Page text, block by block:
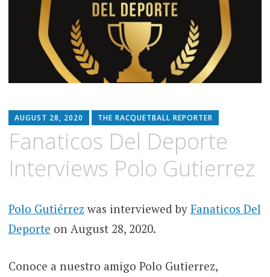
AUGUST 28, 2020 THE RACQUETBALL REPORTER
Fanaticos Del Deporte
Interviews Polo Gutierrez
Polo Gutiérrez was interviewed by Fanaticos Del
Deporte on August 28, 2020.
Conoce a nuestro amigo Polo Gutierrez,